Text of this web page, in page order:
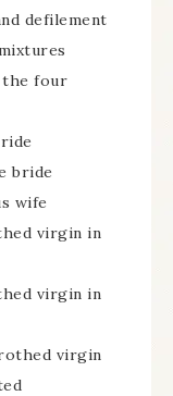
defilement
the four
bride
wife
virgin in
virgin in
virgin